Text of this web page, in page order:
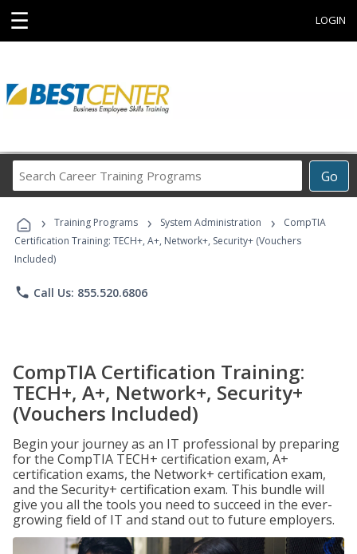
☰ LOGIN
Go
Career
Programs
› Training Programs › System Administration ›
CompTIA
Certification Training: TECH+, A+, Network+, Security+ (Vouchers
Included)
phone Call Us: 855.520.6806
CompTIA Certification Training:
TECH+, A+, Network+, Security+
(Vouchers Included)
Begin your journey as an IT professional by preparing
for the CompTIA TECH+ certification exam, A+
certification exams, the Network+ certification exam,
and the Security+ certification exam. This bundle will
give you all the tools you need to succeed in the ever-
growing field of IT and stand out to future employers.